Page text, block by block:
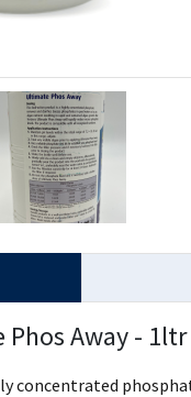
Away - 1ltr
concentrated